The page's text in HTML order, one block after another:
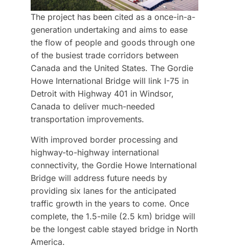
The project has been cited as a once-in-a-
generation undertaking and aims to ease
the flow of people and goods through one
of the busiest trade corridors between
Canada and the United States. The Gordie
Howe International Bridge will link I-75 in
Detroit with Highway 401 in Windsor,
Canada to deliver much-needed
transportation improvements.
With improved border processing and
highway-to-highway international
connectivity, the Gordie Howe International
Bridge will address future needs by
providing six lanes for the anticipated
traffic growth in the years to come. Once
complete, the 1.5-mile (2.5 km) bridge will
be the longest cable stayed bridge in North
America.